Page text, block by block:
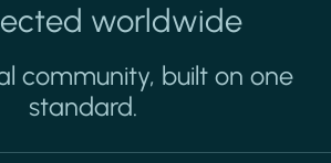
worldwide
community, built on one
standard.